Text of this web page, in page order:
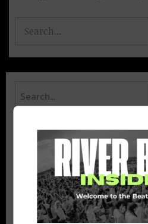
BEST OF
DELIVERED TO